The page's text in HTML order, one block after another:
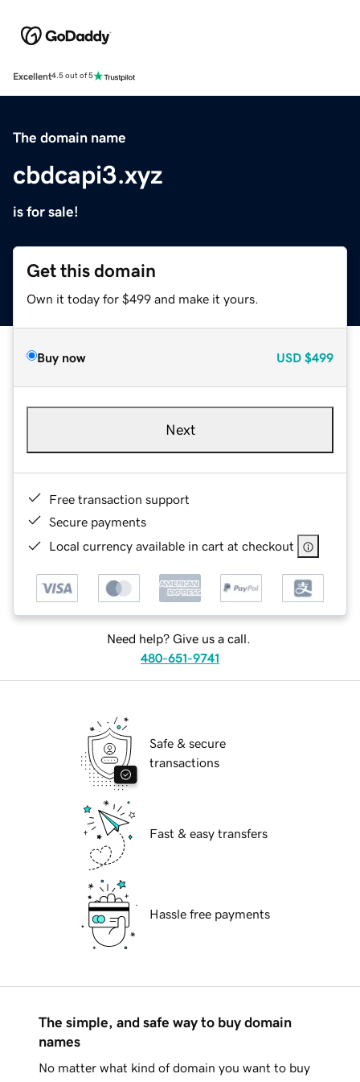
Excellent4.5 out of 5
The domain name
cbdcapi3.xyz
is for sale!
Get this domain
Own it today for $499 and make it yours.
Buy now USD $499
Next
Free transaction support
Secure payments
Local currency available in cart at checkout
Need help? Give us a call.
480-651-9741
Safe & secure
transactions
Fast & easy transfers
Hassle free payments
The simple, and safe way to buy domain
names
No matter what kind of domain you want to buy